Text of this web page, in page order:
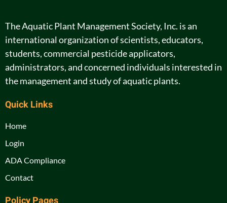
The Aquatic Plant Management Society, Inc. is an
international organization of scientists, educators,
students, commercial pesticide applicators,
administrators, and concerned individuals interested in
the management and study of aquatic plants.
Quick Links
Home
Login
ADA Compliance
Contact